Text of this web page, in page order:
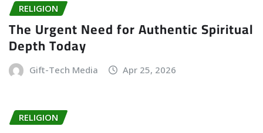
RELIGION
The Urgent Need for Authentic Spiritual
Depth Today
Gift-Tech Media Apr 25, 2026
RELIGION